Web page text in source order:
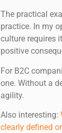
The practical
practice. In my
culture requires
positive
For B2C
one. Without a
agility.
Also interesting:
clearly defined